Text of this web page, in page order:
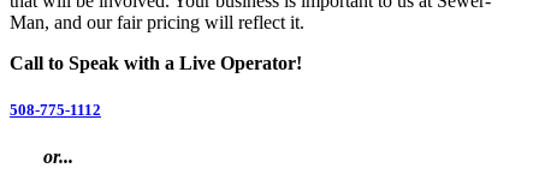
Man, and our fair pricing will reflect it.
Call to Speak with a Live Operator!
508-775-1112
or...